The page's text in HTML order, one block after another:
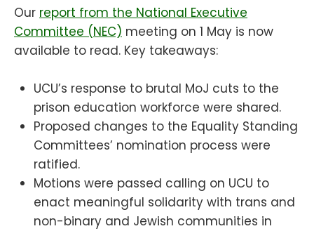
Our report from the National Executive
Committee (NEC) meeting on 1 May is now
available to read. Key takeaways:
UCU’s response to brutal MoJ cuts to the
prison education workforce were shared.
Proposed changes to the Equality Standing
Committees’ nomination process were
ratified.
Motions were passed calling on UCU to
enact meaningful solidarity with trans and
non-binary and Jewish communities in